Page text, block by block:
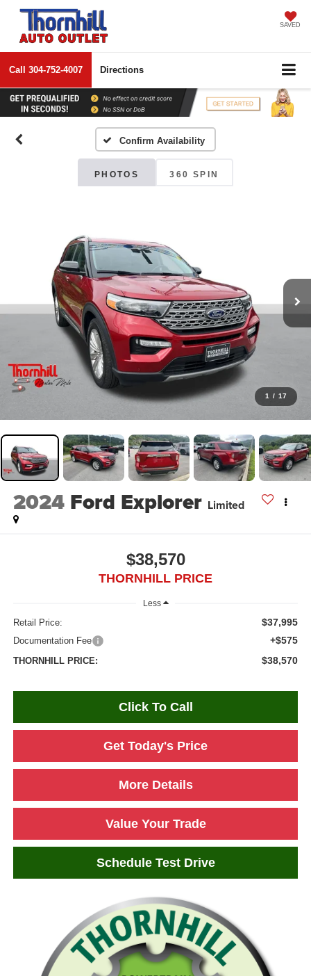
SAVED
Call 304-752-4007 Directions
Confirm Availability
PHOTOS 360 SPIN
1 / 17
2024 Ford Explorer Limited
$38,570
THORNHILL PRICE
Less
Retail Price: $37,995
Documentation Fee +$575
THORNHILL PRICE: $38,570
Click To Call
Get Today's Price
More Details
Value Your Trade
Schedule Test Drive